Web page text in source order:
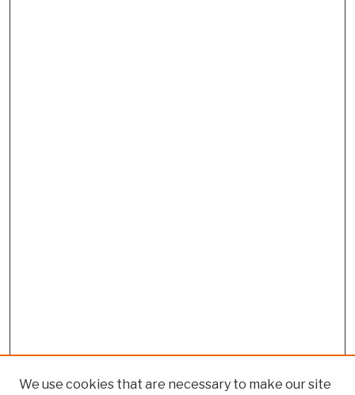
We use cookies that are necessary to make our site